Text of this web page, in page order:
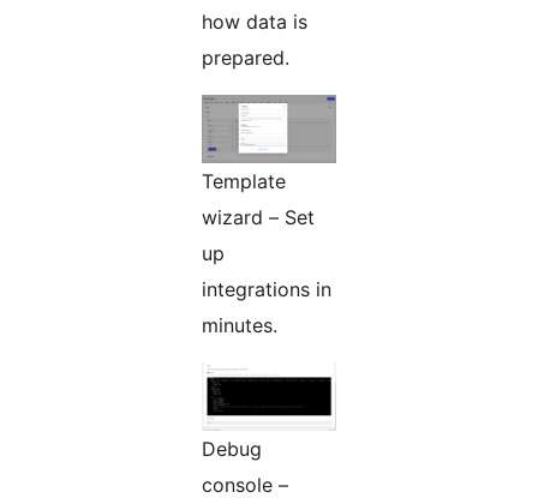
how data is
prepared.
Template
wizard – Set
up
integrations in
minutes.
Debug
console –